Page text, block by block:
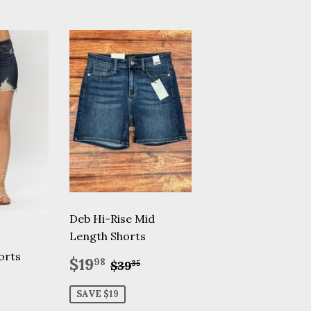
price
Deb Hi-Rise Mid
Length Shorts
Sale
price
$1998 $19.98
Regular price
$3935
SAVE $19